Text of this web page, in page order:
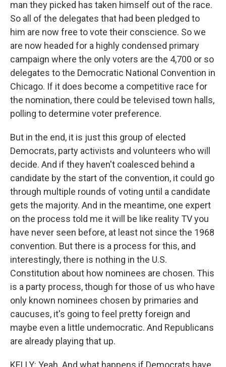
man they picked has taken himself out of the race.
So all of the delegates that had been pledged to
him are now free to vote their conscience. So we
are now headed for a highly condensed primary
campaign where the only voters are the 4,700 or so
delegates to the Democratic National Convention in
Chicago. If it does become a competitive race for
the nomination, there could be televised town halls,
polling to determine voter preference.
But in the end, it is just this group of elected
Democrats, party activists and volunteers who will
decide. And if they haven't coalesced behind a
candidate by the start of the convention, it could go
through multiple rounds of voting until a candidate
gets the majority. And in the meantime, one expert
on the process told me it will be like reality TV you
have never seen before, at least not since the 1968
convention. But there is a process for this, and
interestingly, there is nothing in the U.S.
Constitution about how nominees are chosen. This
is a party process, though for those of us who have
only known nominees chosen by primaries and
caucuses, it's going to feel pretty foreign and
maybe even a little undemocratic. And Republicans
are already playing that up.
KELLY: Yeah. And what happens if Democrats have